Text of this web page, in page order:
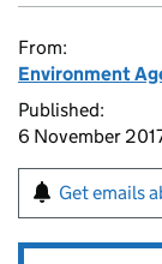
From:
Environment
Published:
6 November
Get emails